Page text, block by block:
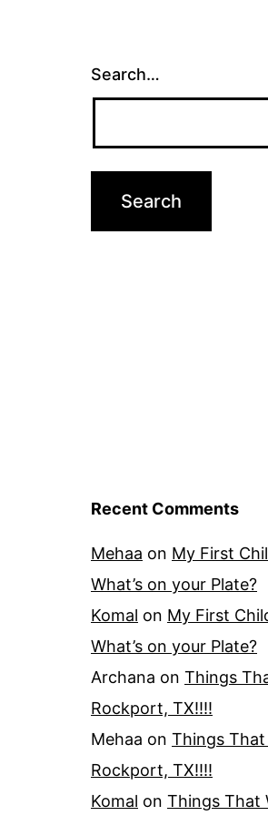
Search…
Recent Comments
Mehaa on My First
What’s on your Plate?
Komal on My First
What’s on your Plate?
Archana on Things
Rockport, TX!!!!
Mehaa on Things That
Rockport, TX!!!!
Komal on Things That